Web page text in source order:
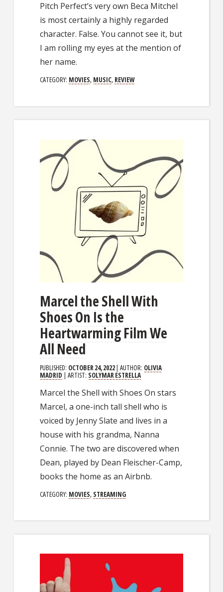
Pitch Perfect’s very own Beca Mitchel
is most certainly a highly regarded
character. False. You cannot see it, but
I am rolling my eyes at the mention of
her name.
CATEGORY: MOVIES, MUSIC, REVIEW
Marcel the Shell With
Shoes On Is the
Heartwarming Film We
All Need
PUBLISHED: OCTOBER 24, 2022| AUTHOR: OLIVIA
MADRID | ARTIST: SOLYMAR ESTRELLA
Marcel the Shell with Shoes On stars
Marcel, a one-inch tall shell who is
voiced by Jenny Slate and lives in a
house with his grandma, Nanna
Connie. The two are discovered when
Dean, played by Dean Fleischer-Camp,
books the home as an Airbnb.
CATEGORY: MOVIES, STREAMING